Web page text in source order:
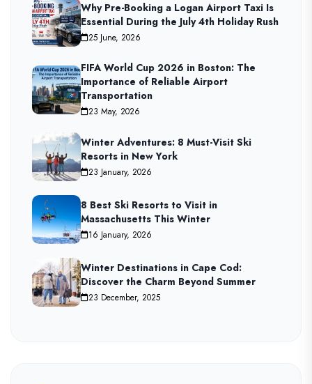
Why Pre-Booking a Logan Airport Taxi Is
Essential During the July 4th Holiday Rush
25 June, 2026
FIFA World Cup 2026 in Boston: The
Importance of Reliable Airport
Transportation
23 May, 2026
Winter Adventures: 8 Must-Visit Ski
Resorts in New York
23 January, 2026
8 Best Ski Resorts to Visit in
Massachusetts This Winter
16 January, 2026
Winter Destinations in Cape Cod:
Discover the Charm Beyond Summer
23 December, 2025